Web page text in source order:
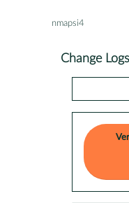
nmapsi4
Change Logs